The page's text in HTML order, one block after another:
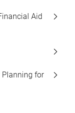
Aid
Planning for